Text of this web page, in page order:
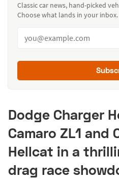
Classic car news, hand-picked
Choose what lands in your inbox.
Dodge Charger
Camaro ZL1 and
Hellcat in a
drag race